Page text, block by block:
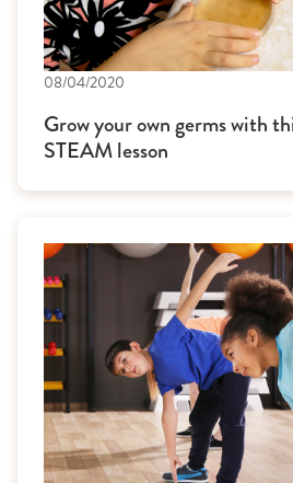
08/04/2020
Grow your own germs with
STEAM lesson